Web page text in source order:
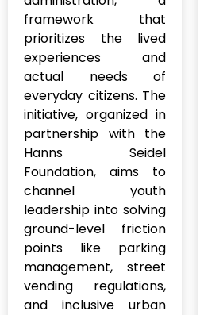
framework that
prioritizes the lived
experiences and
actual needs of
everyday citizens. The
initiative, organized in
partnership with the
Hanns Seidel
Foundation, aims to
channel youth
leadership into solving
ground-level friction
points like parking
management, street
vending regulations,
and inclusive urban